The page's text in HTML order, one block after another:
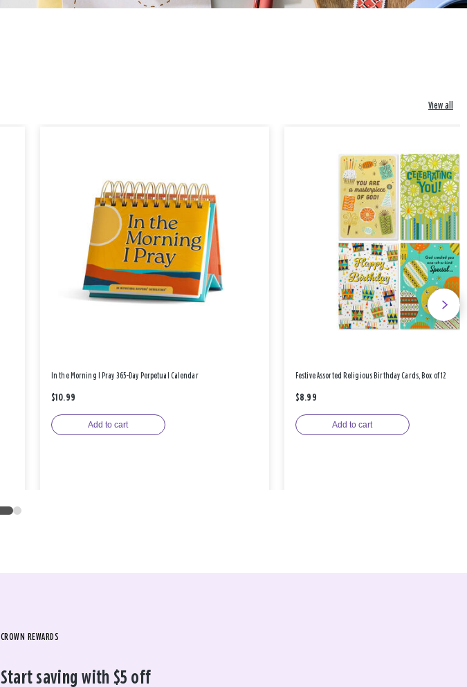
View all
In the Morning I Pray 365-Day Perpetual Calendar
$10.99
Add to cart
Festive Assorted Religious Birthday Cards, Box of 12
$8.99
Add to cart
CROWN REWARDS
Start saving with $5 off